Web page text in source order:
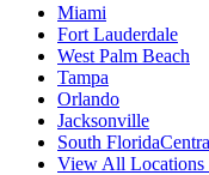
Miami
Fort Lauderdale
West Palm Beach
Tampa
Orlando
Jacksonville
South Florida
View All